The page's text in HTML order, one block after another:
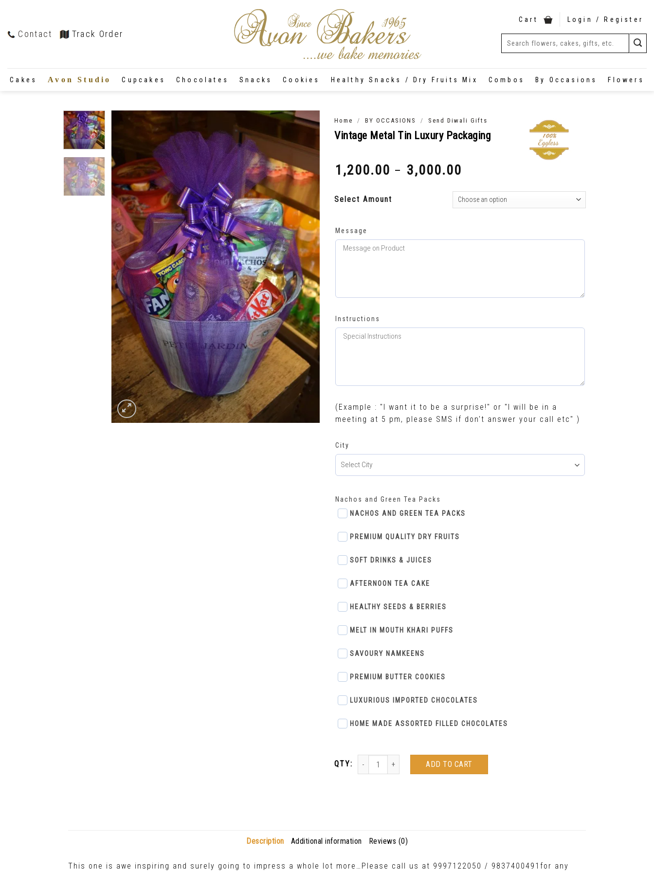
Contact Track Order
Cart Login / Register
Cakes Avon Studio Cupcakes Chocolates Snacks Cookies Healthy Snacks / Dry Fruits Mix Combos By Occasions Flowers
Home / BY OCCASIONS / Send Diwali Gifts
Vintage Metal Tin Luxury Packaging
1,200.00 – 3,000.00
Select Amount
Message
Instructions
(Example : "I want it to be a surprise!" or "I will be in a
meeting at 5 pm, please SMS if don't answer your call etc" )
City
Nachos and Green Tea Packs
NACHOS AND GREEN TEA PACKS
PREMIUM QUALITY DRY FRUITS
SOFT DRINKS & JUICES
AFTERNOON TEA CAKE
HEALTHY SEEDS & BERRIES
MELT IN MOUTH KHARI PUFFS
SAVOURY NAMKEENS
PREMIUM BUTTER COOKIES
LUXURIOUS IMPORTED CHOCOLATES
HOME MADE ASSORTED FILLED CHOCOLATES
ADD TO CART
Description Additional information Reviews (0)
This one is awe inspiring and surely going to impress a whole lot more…Please call us at 9997122050 / 9837400491for any